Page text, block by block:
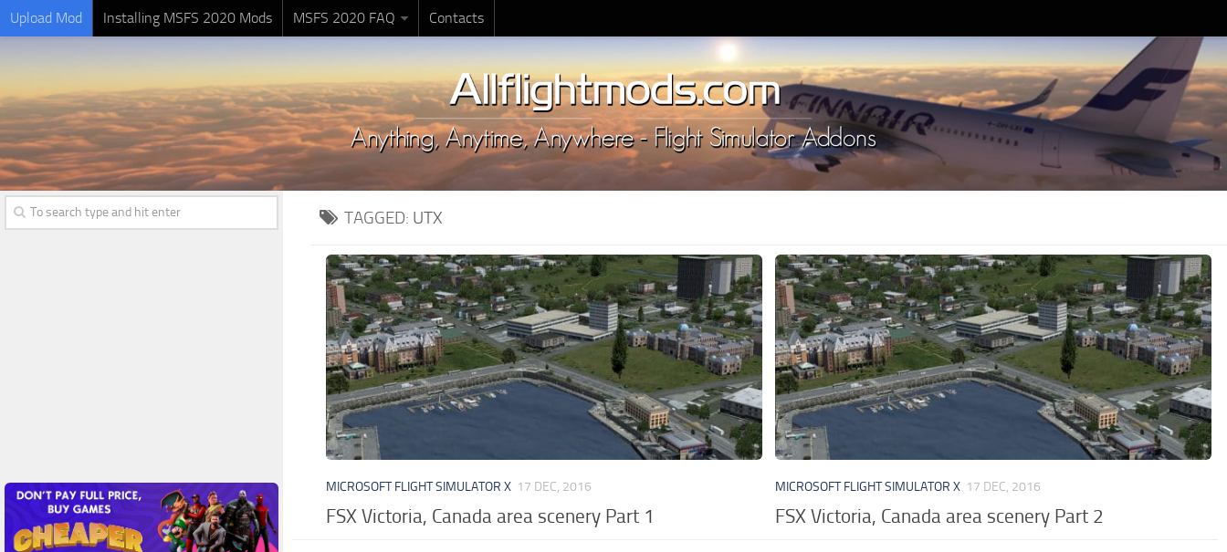
Upload Mod Installing MSFS 2020 Mods MSFS 2020 FAQ Contacts
TAGGED: UTX
MICROSOFT FLIGHT SIMULATOR X 17 DEC, 2016
FSX Victoria, Canada area scenery Part 1
MICROSOFT FLIGHT SIMULATOR X 17 DEC, 2016
FSX Victoria, Canada area scenery Part 2